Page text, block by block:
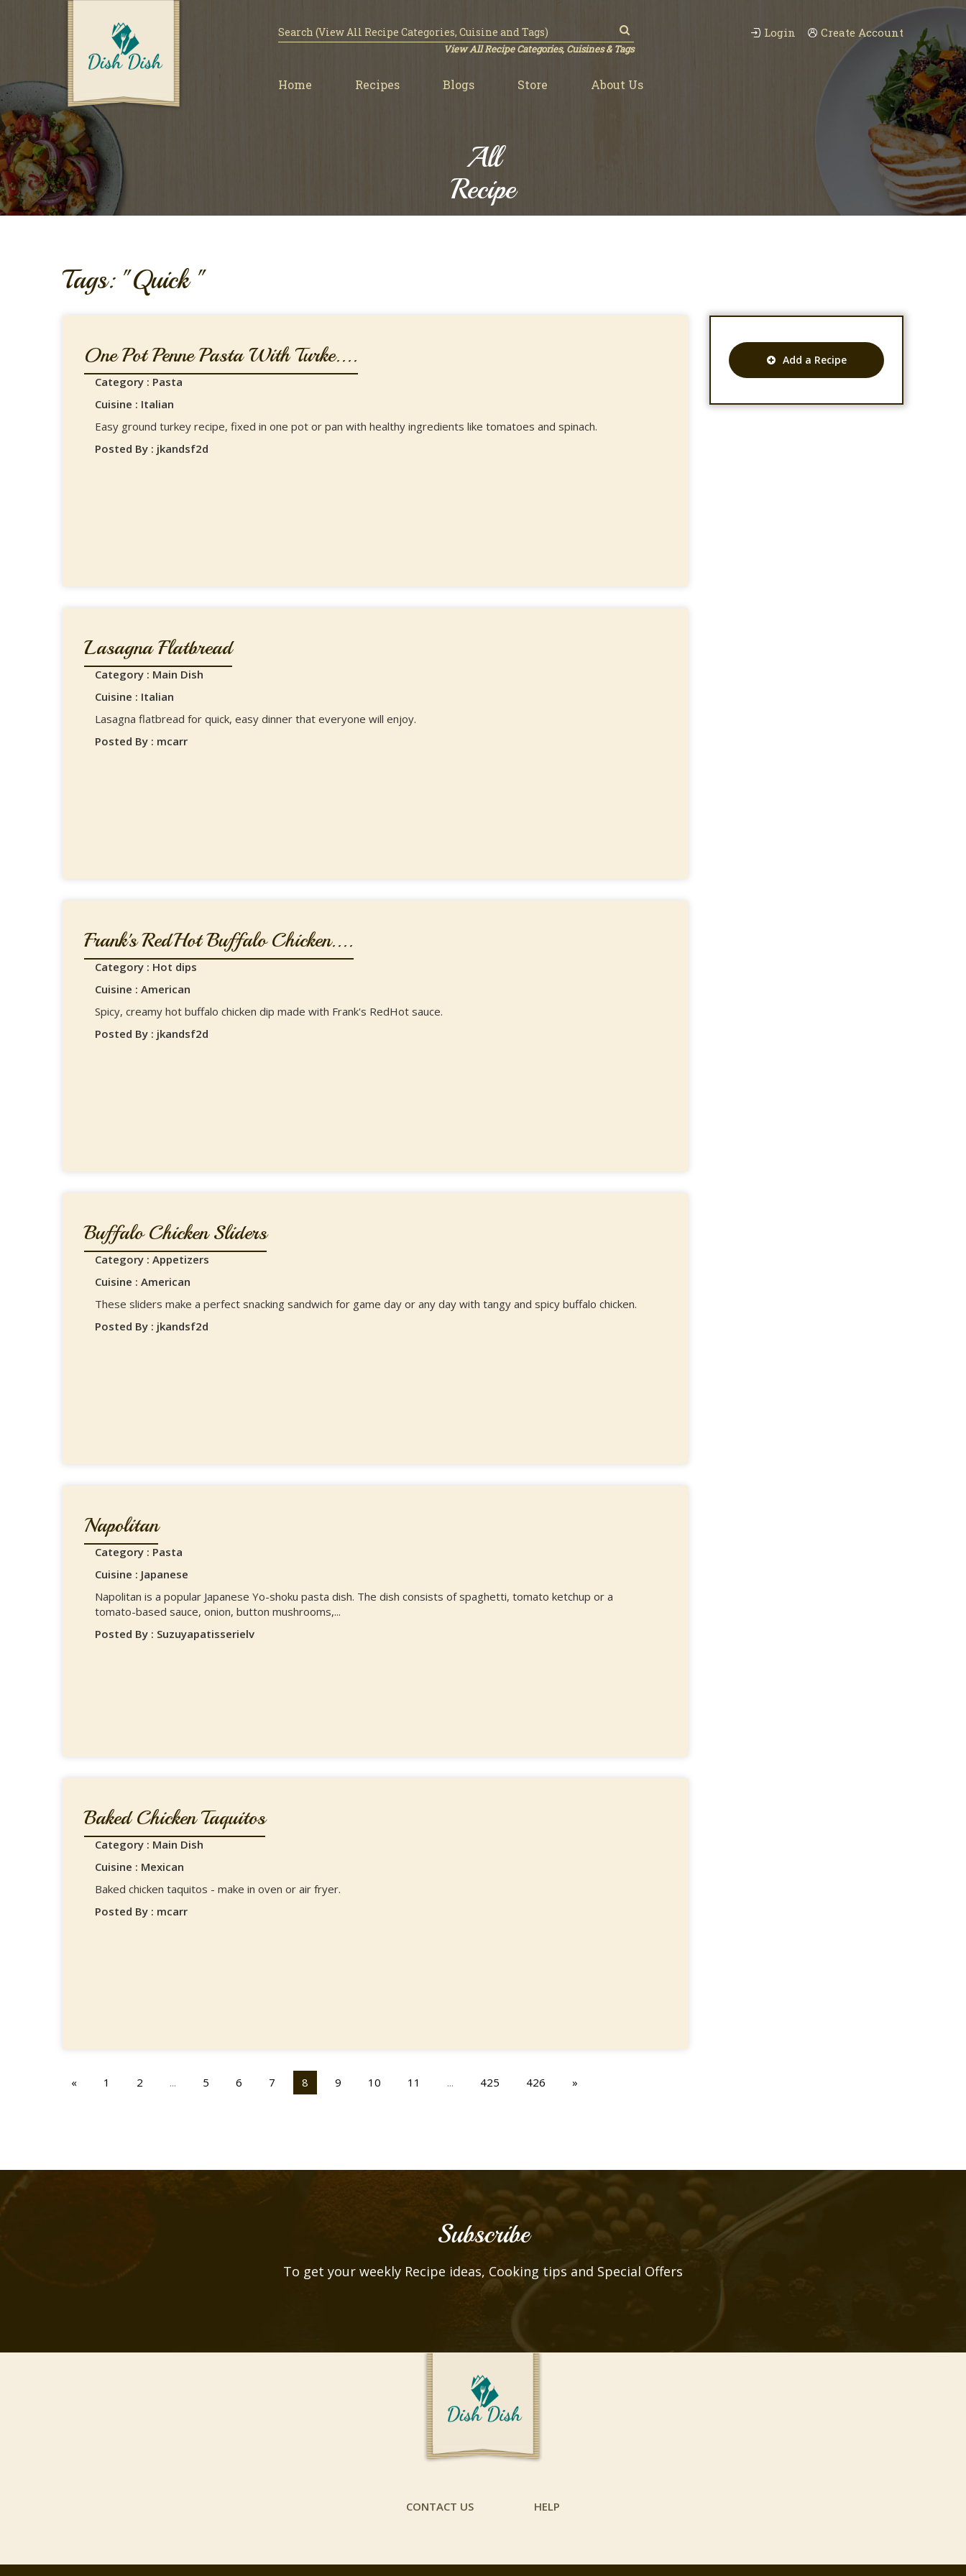
View All Recipe Categories, Cuisines & Tags
Login Create Account
Home Recipes Blogs Store About Us
All
Recipe
Tags: "Quick "
One Pot Penne Pasta With Turke....
Category : Pasta
Cuisine : Italian
Easy ground turkey recipe, fixed in one pot or pan with healthy ingredients like tomatoes and spinach.
Posted By : jkandsf2d
Lasagna Flatbread
Category : Main Dish
Cuisine : Italian
Lasagna flatbread for quick, easy dinner that everyone will enjoy.
Posted By : mcarr
Frank's RedHot Buffalo Chicken....
Category : Hot dips
Cuisine : American
Spicy, creamy hot buffalo chicken dip made with Frank's RedHot sauce.
Posted By : jkandsf2d
Buffalo Chicken Sliders
Category : Appetizers
Cuisine : American
These sliders make a perfect snacking sandwich for game day or any day with tangy and spicy buffalo chicken.
Posted By : jkandsf2d
Napolitan
Category : Pasta
Cuisine : Japanese
Napolitan is a popular Japanese Yo-shoku pasta dish. The dish consists of spaghetti, tomato ketchup or a
tomato-based sauce, onion, button mushrooms,...
Posted By : Suzuyapatisserielv
Baked Chicken Taquitos
Category : Main Dish
Cuisine : Mexican
Baked chicken taquitos - make in oven or air fryer.
Posted By : mcarr
« 1 2 ... 5 6 7 8 9 10 11 ... 425 426 »
Add a Recipe
Subscribe
To get your weekly Recipe ideas, Cooking tips and Special Offers
CONTACT US HELP